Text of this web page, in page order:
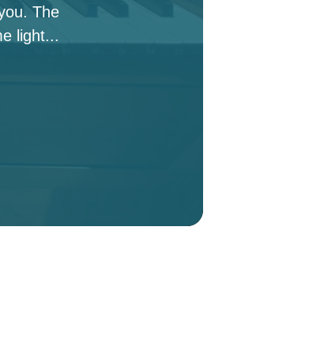
The
light...